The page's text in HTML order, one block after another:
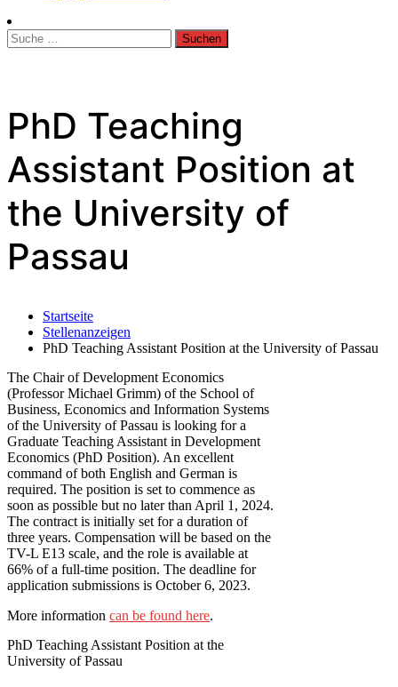
Suche
nach:
PhD Teaching
Assistant Position at
the University of
Passau
Startseite
Stellenanzeigen
PhD Teaching Assistant Position at the University of Passau
The Chair of Development Economics
(Professor Michael Grimm) of the School of
Business, Economics and Information Systems
of the University of Passau is looking for a
Graduate Teaching Assistant in Development
Economics (PhD Position). An excellent
command of both English and German is
required. The position is set to commence as
soon as possible but no later than April 1, 2024.
The contract is initially set for a duration of
three years. Compensation will be based on the
TV-L E13 scale, and the role is available at
66% of a full-time position. The deadline for
application submissions is October 6, 2023.
More information can be found here.
PhD Teaching Assistant Position at the
University of Passau